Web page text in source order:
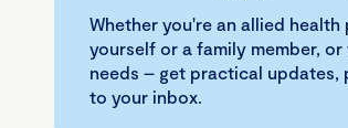
Whether you're an allied
yourself or a family member,
needs – get practical updates,
to your inbox.